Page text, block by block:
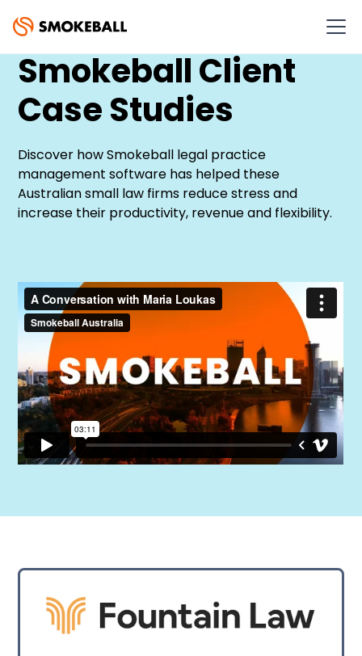
Smokeball Client
Case Studies
Discover how Smokeball legal practice
management software has helped these
Australian small law firms reduce stress and
increase their productivity, revenue and flexibility.